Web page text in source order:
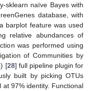
sklearn naïve Bayes with
database, with
barplot feature was used
relative abundances of
was performed using
of Communities by
[28] full pipeline plugin for
built by picking OTUs
97% identity. Functional